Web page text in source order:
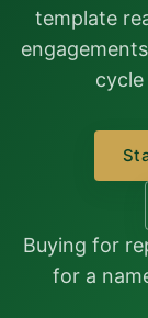
template
Buying for
for a